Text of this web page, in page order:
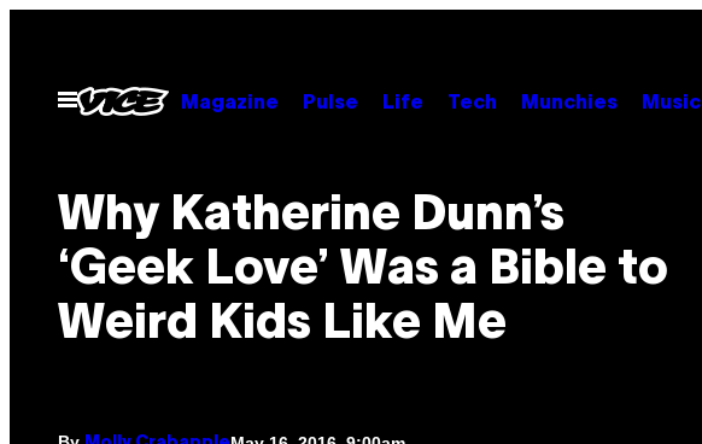
contentOpen
Menu
Magazine Pulse Life Tech Munchies Music
Why Katherine Dunn’s
‘Geek Love’ Was a Bible to
Weird Kids Like Me